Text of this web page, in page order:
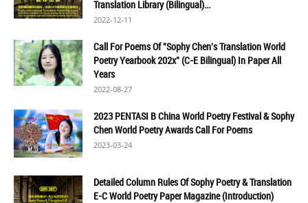
Translation Library (Bilingual)...
2022-12-11
Call For Poems Of "Sophy Chen's Translation World
Poetry Yearbook 202x" (C-E Bilingual) In Paper All
Years
2022-08-27
2023 PENTASI B China World Poetry Festival & Sophy
Chen World Poetry Awards Call For Poems
2023-03-24
Detailed Column Rules Of Sophy Poetry & Translation
E-C World Poetry Paper Magazine (Introduction)